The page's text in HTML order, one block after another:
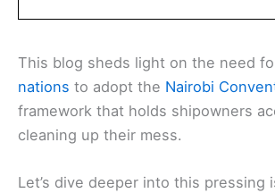
This blog sheds light on the need
nations to adopt the Nairobi
framework that holds shipowners
cleaning up their mess.
Let’s dive deeper into this pressing